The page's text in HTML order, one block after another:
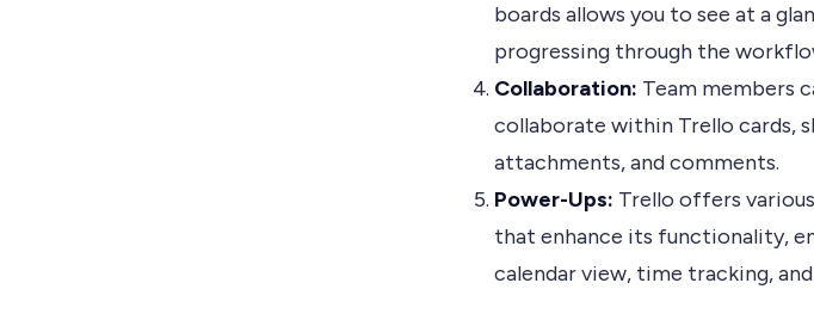
boards allows you to see at a
progressing through the
Collaboration: Team members
collaborate within Trello cards,
attachments, and comments.
Power-Ups: Trello offers
that enhance its functionality,
calendar view, time tracking,